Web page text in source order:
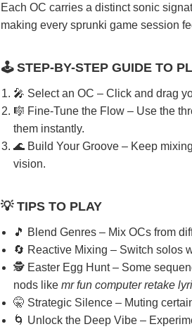
Each OC carries a distinct sonic
making every sprunki game session
🕹️ STEP-BY-STEP GUIDE TO
🎤 Select an OC – Click and drag
🎼 Fine-Tune the Flow – Use the
them instantly.
🌊 Build Your Groove – Keep
vision.
💡 TIPS TO PLAY
🎵 Blend Genres – Mix OCs from
🔄 Reactive Mixing – Switch solos
🕵️ Easter Egg Hunt – Some
nods like mr fun computer retake
🤫 Strategic Silence – Muting
🌀 Unlock the Deep Vibe –